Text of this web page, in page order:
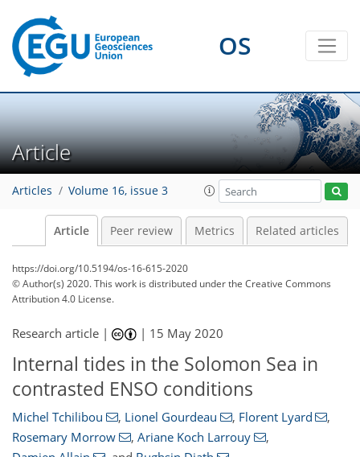
OS
Article
Articles Volume 16, issue 3
Article Peer review Metrics Related articles
https://doi.org/10.5194/os-16-615-2020
© Author(s) 2020. This work is distributed underthe Creative Commons
Attribution 4.0 License.
Research article | | 15 May 2020
Internal tides in the Solomon Sea in
contrasted ENSO conditions
Michel Tchilibou , Lionel Gourdeau , Florent Lyard
,
Rosemary Morrow
, Ariane Koch Larrouy
,